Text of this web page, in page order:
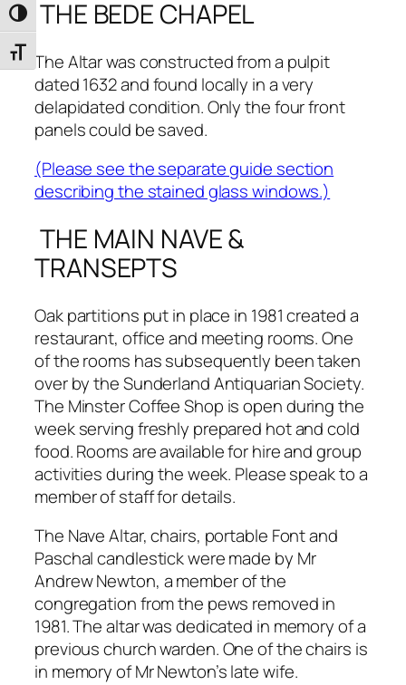
Toggle High Contrast
Toggle Font size
THE BEDE CHAPEL
The Altar was constructed from a pulpit
dated 1632 and found locally in a very
delapidated condition. Only the four front
panels could be saved.
(Please see the separate guide section
describing the stained glass windows.)
THE MAIN NAVE &
TRANSEPTS
Oak partitions put in place in 1981 created a
restaurant, office and meeting rooms. One
of the rooms has subsequently been taken
over by the Sunderland Antiquarian Society.
The Minster Coffee Shop is open during the
week serving freshly prepared hot and cold
food. Rooms are available for hire and group
activities during the week. Please speak to a
member of staff for details.
The Nave Altar, chairs, portable Font and
Paschal candlestick were made by Mr
Andrew Newton, a member of the
congregation from the pews removed in
1981. The altar was dedicated in memory of a
previous church warden. One of the chairs is
in memory of Mr Newton’s late wife.